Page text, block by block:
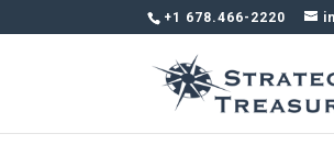
+1 678.466-2220